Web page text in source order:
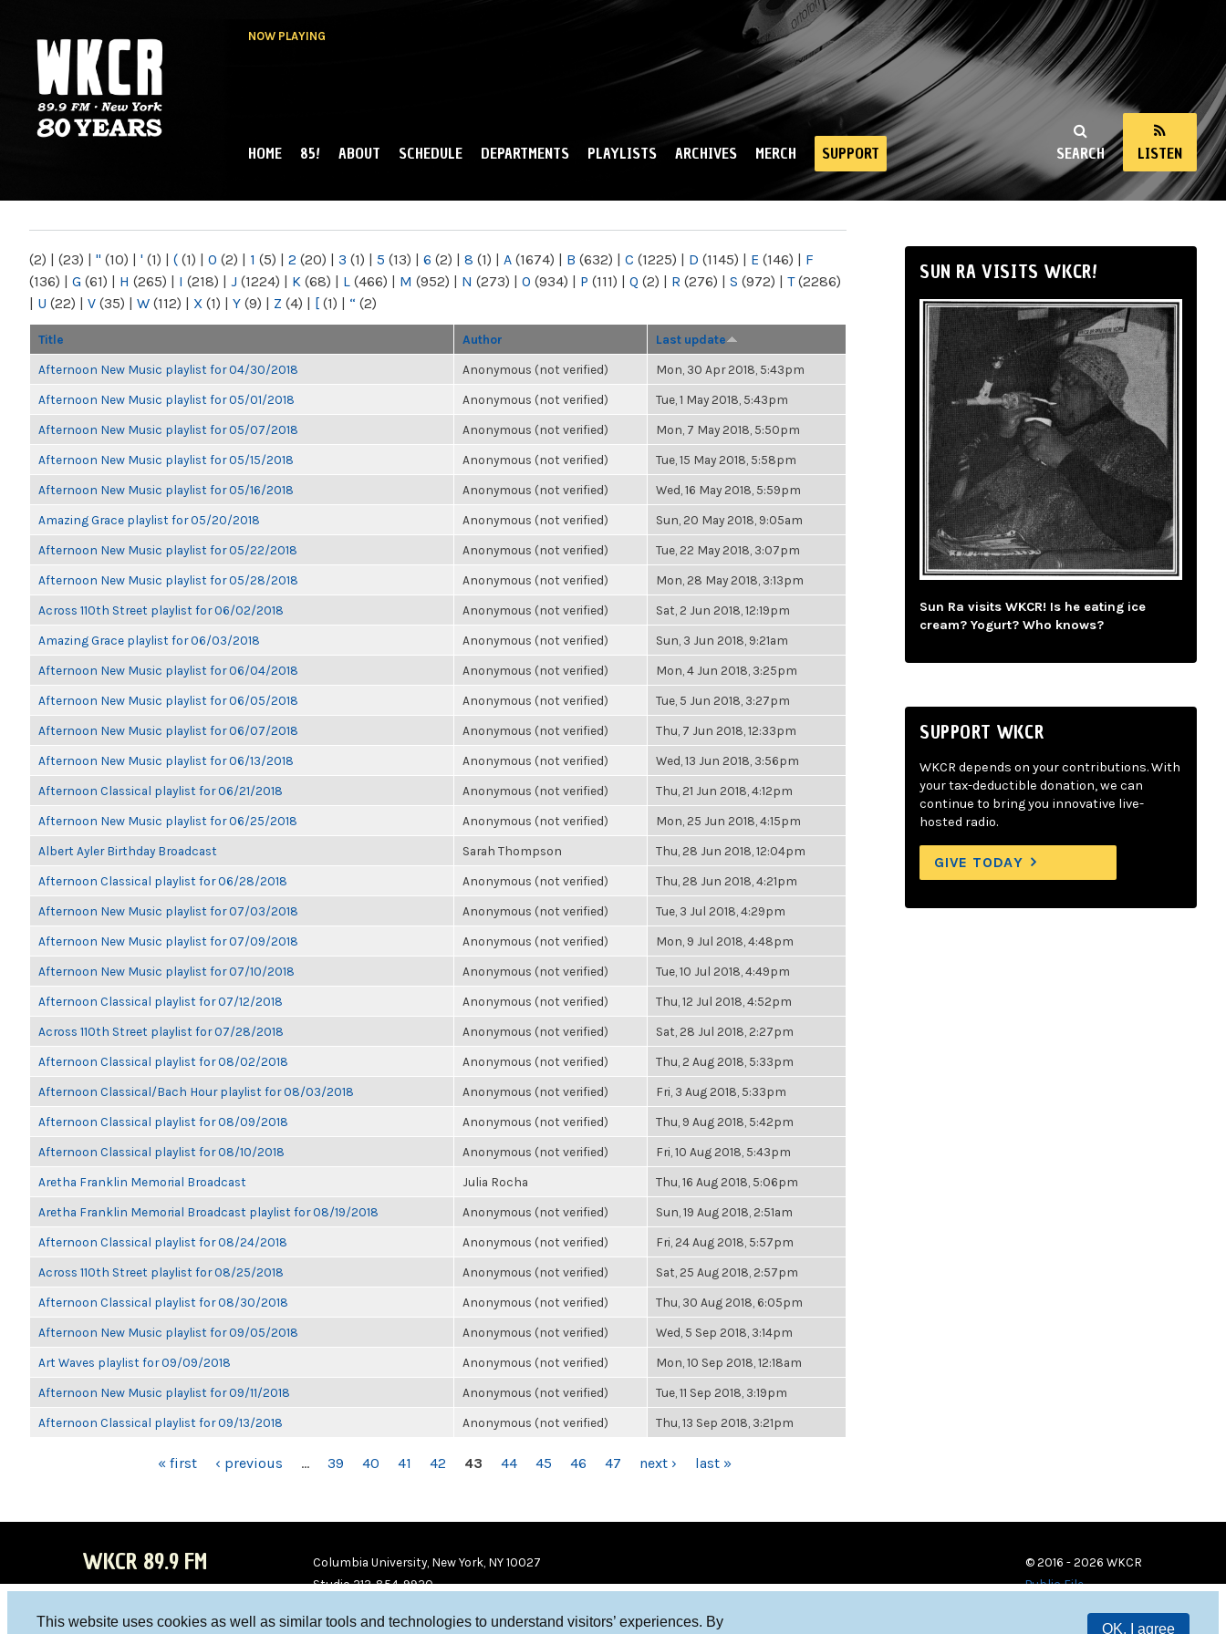
This website uses cookies as well as similar tools and technologies to understand visitors’ experiences. By
OK, I agree
NOW PLAYING
NY
SEARCH LISTEN
MAIN MENU
HOME 85! ABOUT SCHEDULE DEPARTMENTS PLAYLISTS ARCHIVES MERCH SUPPORT
(2) | (23) | " (10) | ' (1) | ( (1) | 0 (2) | 1 (5) | 2 (20) | 3 (1) | 5 (13) | 6 (2) | 8 (1) | A (1674) | B (632) | C (1225) | D (1145) | E (146) | F
(136) | G (61) | H (265) | I (218) | J (1224) | K (68) | L (466) | M (952) | N (273) | O (934) | P (111) | Q (2) | R (276) | S (972) | T(2286)
| U (22) | V (35) | W (112) | X (1) | Y (9) | Z (4) | [ (1) | “ (2)
Title Author Last update
Afternoon New Music playlist for 04/30/2018 Anonymous (not verified) Mon, 30 Apr 2018, 5:43pm
Afternoon New Music playlist for 05/01/2018 Anonymous (not verified) Tue, 1 May 2018, 5:43pm
Afternoon New Music playlist for 05/07/2018 Anonymous (not verified) Mon, 7 May 2018, 5:50pm
Afternoon New Music playlist for 05/15/2018 Anonymous (not verified) Tue, 15 May 2018, 5:58pm
Afternoon New Music playlist for 05/16/2018 Anonymous (not verified) Wed, 16 May 2018, 5:59pm
Amazing Grace playlist for 05/20/2018 Anonymous (not verified) Sun, 20 May 2018, 9:05am
Afternoon New Music playlist for 05/22/2018 Anonymous (not verified) Tue, 22 May 2018, 3:07pm
Afternoon New Music playlist for 05/28/2018 Anonymous (not verified) Mon, 28 May 2018, 3:13pm
Across 110th Street playlist for 06/02/2018 Anonymous (not verified) Sat, 2 Jun 2018, 12:19pm
Amazing Grace playlist for 06/03/2018 Anonymous (not verified) Sun, 3 Jun 2018, 9:21am
Afternoon New Music playlist for 06/04/2018 Anonymous (not verified) Mon, 4 Jun 2018, 3:25pm
Afternoon New Music playlist for 06/05/2018 Anonymous (not verified) Tue, 5 Jun 2018, 3:27pm
Afternoon New Music playlist for 06/07/2018 Anonymous (not verified) Thu, 7 Jun 2018, 12:33pm
Afternoon New Music playlist for 06/13/2018 Anonymous (not verified) Wed, 13 Jun 2018, 3:56pm
Afternoon Classical playlist for 06/21/2018 Anonymous (not verified) Thu, 21 Jun 2018, 4:12pm
Afternoon New Music playlist for 06/25/2018 Anonymous (not verified) Mon, 25 Jun 2018, 4:15pm
Albert Ayler Birthday Broadcast Sarah Thompson Thu, 28 Jun 2018, 12:04pm
Afternoon Classical playlist for 06/28/2018 Anonymous (not verified) Thu, 28 Jun 2018, 4:21pm
Afternoon New Music playlist for 07/03/2018 Anonymous (not verified) Tue, 3 Jul 2018, 4:29pm
Afternoon New Music playlist for 07/09/2018 Anonymous (not verified) Mon, 9 Jul 2018, 4:48pm
Afternoon New Music playlist for 07/10/2018 Anonymous (not verified) Tue, 10 Jul 2018, 4:49pm
Afternoon Classical playlist for 07/12/2018 Anonymous (not verified) Thu, 12 Jul 2018, 4:52pm
Across 110th Street playlist for 07/28/2018 Anonymous (not verified) Sat, 28 Jul 2018, 2:27pm
Afternoon Classical playlist for 08/02/2018 Anonymous (not verified) Thu, 2 Aug 2018, 5:33pm
Afternoon Classical/Bach Hour playlist for 08/03/2018 Anonymous (not verified) Fri, 3 Aug 2018, 5:33pm
Afternoon Classical playlist for 08/09/2018 Anonymous (not verified) Thu, 9 Aug 2018, 5:42pm
Afternoon Classical playlist for 08/10/2018 Anonymous (not verified) Fri, 10 Aug 2018, 5:43pm
Aretha Franklin Memorial Broadcast Julia Rocha Thu, 16 Aug 2018, 5:06pm
Aretha Franklin Memorial Broadcast playlist for 08/19/2018 Anonymous (not verified) Sun, 19 Aug 2018, 2:51am
Afternoon Classical playlist for 08/24/2018 Anonymous (not verified) Fri, 24 Aug 2018, 5:57pm
Across 110th Street playlist for 08/25/2018 Anonymous (not verified) Sat, 25 Aug 2018, 2:57pm
Afternoon Classical playlist for 08/30/2018 Anonymous (not verified) Thu, 30 Aug 2018, 6:05pm
Afternoon New Music playlist for 09/05/2018 Anonymous (not verified) Wed, 5 Sep 2018, 3:14pm
Art Waves playlist for 09/09/2018 Anonymous (not verified) Mon, 10 Sep 2018, 12:18am
Afternoon New Music playlist for 09/11/2018 Anonymous (not verified) Tue, 11 Sep 2018, 3:19pm
Afternoon Classical playlist for 09/13/2018 Anonymous (not verified) Thu, 13 Sep 2018, 3:21pm
« first ‹ previous … 39 40 41 42 43 44 45 46 47 next › last »
SUN RA VISITS WKCR!
Sun Ra visits WKCR! Is he eating ice
cream? Yogurt? Who knows?
SUPPORT WKCR
WKCR depends on your contributions. With
your tax-deductible donation, we can
continue to bring you innovative live-
hosted radio.
GIVE TODAY
WKCR 89.9 FM
Columbia University, New York, NY 10027
Studio 212-854-9920
© 2016 - 2026 WKCR
Public File